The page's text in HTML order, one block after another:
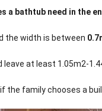
a bathtub need in the
the width is between
at least 1.05m2-
family chooses a